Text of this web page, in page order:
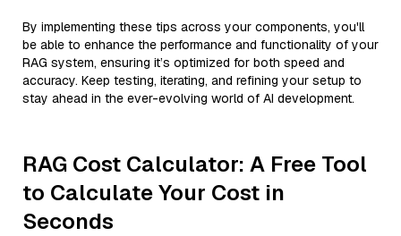
By implementing these tips across your components, you'll
be able to enhance the performance and functionality of your
RAG system, ensuring it’s optimized for both speed and
accuracy. Keep testing, iterating, and refining your setup to
stay ahead in the ever-evolving world of AI development.
RAG Cost Calculator: A Free Tool
to Calculate Your Cost in
Seconds